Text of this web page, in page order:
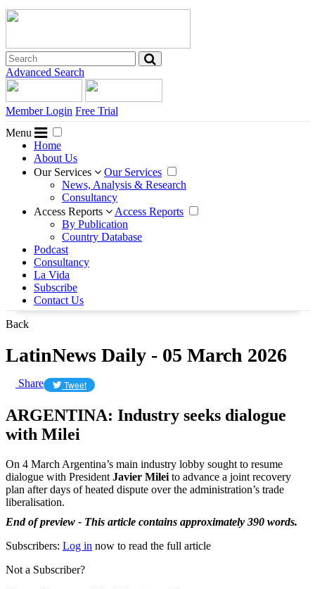
Advanced Search
Member Login Free Trial
Menu
Home
About Us
Our Services
Our Services
News, Analysis & Research
Consultancy
Access Reports
Access Reports
By Publication
Country Database
Podcast
Consultancy
La Vida
Subscribe
Contact Us
Back
LatinNews Daily - 05 March 2026
Share Tweet
ARGENTINA: Industry seeks dialogue
with Milei
On 4 March Argentina’s main industry lobby sought to resume
dialogue with President Javier Milei to advance a joint recovery
plan after days of heated dispute over the administration’s trade
liberalisation.
End of preview - This article contains approximately 390 words.
Subscribers: Log in now to read the full article
Not a Subscriber?